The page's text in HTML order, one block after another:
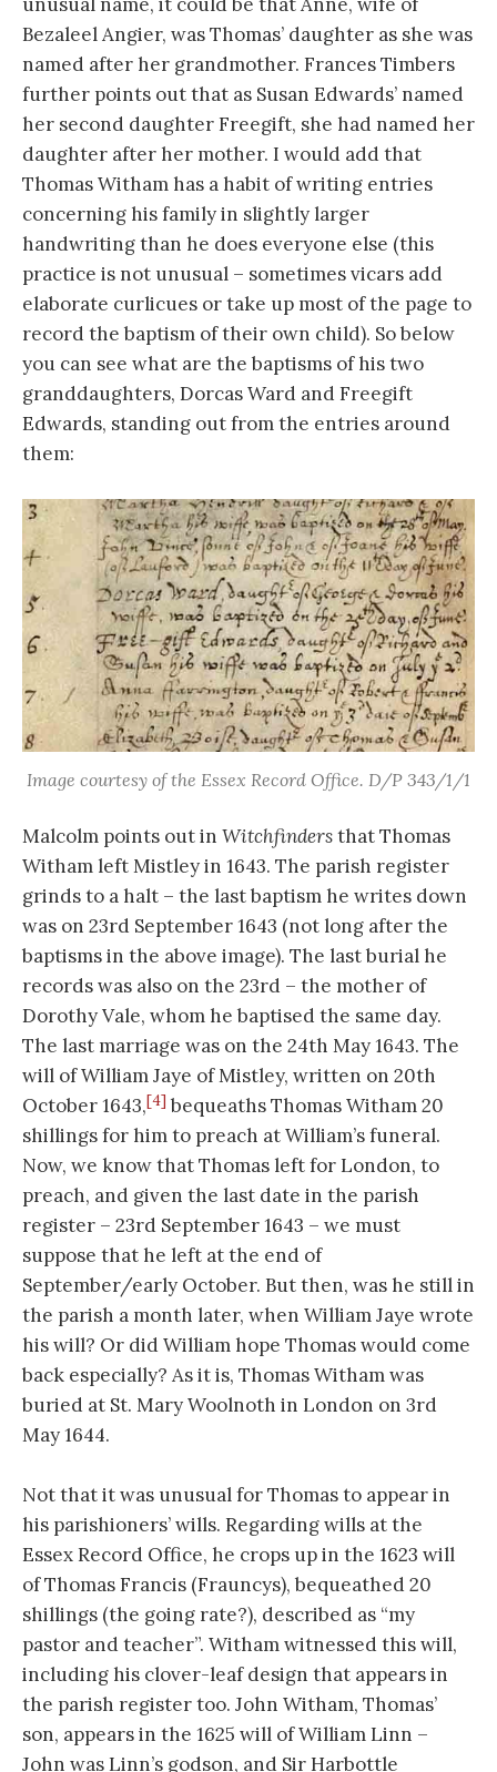
Bezaleel Angier, was Thomas’ daughter as she was
named after her grandmother. Frances Timbers
further points out that as Susan Edwards’ named
her second daughter Freegift, she had named her
daughter after her mother. I would add that
Thomas Witham has a habit of writing entries
concerning his family in slightly larger
handwriting than he does everyone else (this
practice is not unusual – sometimes vicars add
elaborate curlicues or take up most of the page to
record the baptism of their own child). So below
you can see what are the baptisms of his two
granddaughters, Dorcas Ward and Freegift
Edwards, standing out from the entries around
them:
Image courtesy of the Essex Record Office. D/P 343/1/1
Malcolm points out in Witchfindersthat Thomas
Witham left Mistley in 1643. The parish register
grinds to a halt – the last baptism he writes down
was on 23rd September 1643 (not long after the
baptisms in the above image). The last burial he
records was also on the 23rd – the mother of
Dorothy Vale, whom he baptised the same day.
The last marriage was on the 24th May 1643. The
will of William Jaye of Mistley, written on 20th
October 1643,[4] bequeaths Thomas Witham 20
shillings for him to preach at William’s funeral.
Now, we know that Thomas left for London, to
preach, and given the last date in the parish
register – 23rd September 1643 – we must
suppose that he left at the end of
September/early October. But then, was he still in
the parish a month later, when William Jaye wrote
his will? Or did William hope Thomas would come
back especially? As it is, Thomas Witham was
buried at St. Mary Woolnoth in London on 3rd
May 1644.
Not that it was unusual for Thomas to appear in
his parishioners’ wills. Regarding wills at the
Essex Record Office, he crops up in the 1623 will
of Thomas Francis (Frauncys), bequeathed 20
shillings (the going rate?), described as “my
pastor and teacher”. Witham witnessed this will,
including his clover-leaf design that appears in
the parish register too. John Witham, Thomas’
son, appears in the 1625 will of William Linn –
John was Linn’s godson, and Sir Harbottle